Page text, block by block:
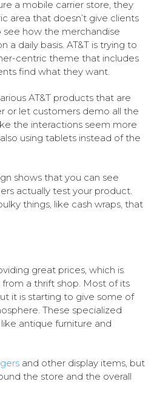
a mobile carrier store, they
area that doesn’t give clients
how the merchandise
a daily basis. AT&T is trying to
centric theme that includes
find what they want.
AT&T products that are
or let customers demo all the
the interactions seem more
using tablets instead of the
shows that you can see
actually test your product.
things, like cash wraps, that
great prices, which is
a thrift shop. Most of its
it is starting to give some of
These specialized
antique furniture and
and other display items, but
the store and the overall